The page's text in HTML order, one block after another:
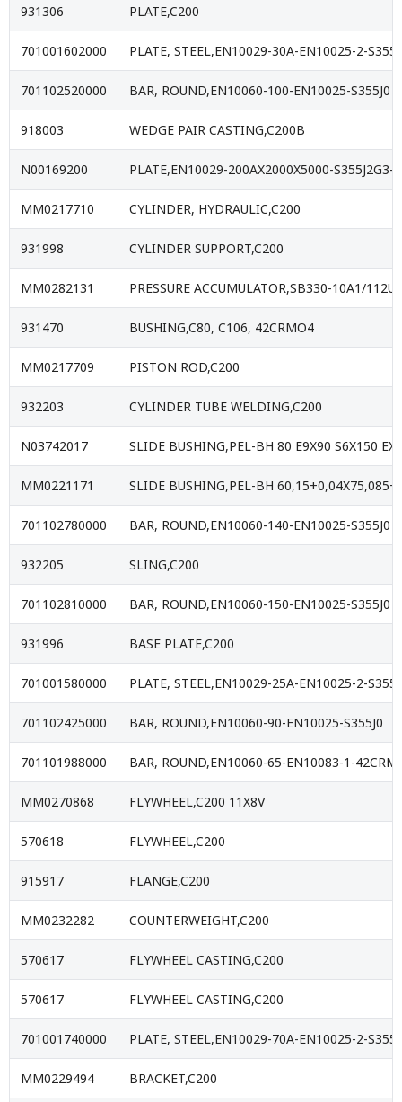
931306 PLATE,C200
701001602000 PLATE, STEEL,EN10029-30A-EN10025-2-
701102520000 BAR, ROUND,EN10060-100-EN10025-S355J0
918003 WEDGE PAIR CASTING,C200B
N00169200 PLATE,EN10029-200AX2000X5000-S355J2G3-
MM0217710 CYLINDER, HYDRAULIC,C200
931998 CYLINDER SUPPORT,C200
MM0282131 PRESSURE ACCUMULATOR,SB330-10A1/
931470 BUSHING,C80, C106, 42CRMO4
MM0217709 PISTON ROD,C200
932203 CYLINDER TUBE WELDING,C200
N03742017 SLIDE BUSHING,PEL-BH 80 E9X90 S6X150
MM0221171 SLIDE BUSHING,PEL-BH
701102780000 BAR, ROUND,EN10060-140-EN10025-S355J0
932205 SLING,C200
701102810000 BAR, ROUND,EN10060-150-EN10025-S355J0
931996 BASE PLATE,C200
701001580000 PLATE, STEEL,EN10029-25A-EN10025-2-
701102425000 BAR, ROUND,EN10060-90-EN10025-S355J0
701101988000 BAR, ROUND,EN10060-65-EN10083-1-
MM0270868 FLYWHEEL,C200 11X8V
570618 FLYWHEEL,C200
915917 FLANGE,C200
MM0232282 COUNTERWEIGHT,C200
570617 FLYWHEEL CASTING,C200
570617 FLYWHEEL CASTING,C200
701001740000 PLATE, STEEL,EN10029-70A-EN10025-2-
MM0229494 BRACKET,C200